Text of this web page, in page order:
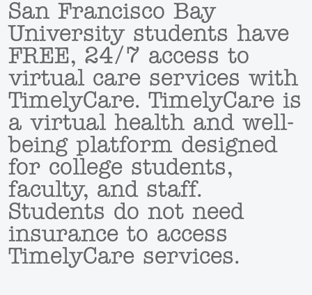
San Francisco Bay
University students have
FREE, 24/7 access to
virtual care services with
TimelyCare. TimelyCare is
a virtual health and well-
being platform designed
for college students,
faculty, and staff.
Students do not need
insurance to access
TimelyCare services.